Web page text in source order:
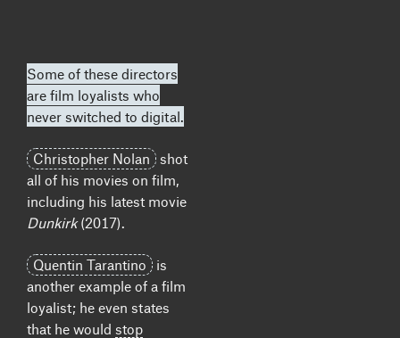
Some of these directors
are film loyalists who
never switched to digital.
Christopher Nolan
shot
all of his movies on film,
including his latest movie
Dunkirk(2017).
Quentin Tarantino
is
another example of a film
loyalist; he even states
that he would stop